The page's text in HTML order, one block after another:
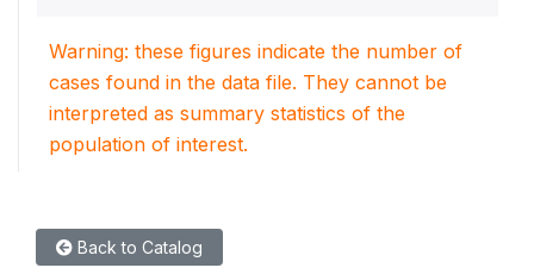
Warning: these figures indicate the number of
cases found in the data file. They cannot be
interpreted as summary statistics of the
population of interest.
Back to Catalog